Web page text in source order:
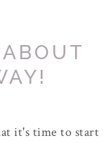
it's time to start